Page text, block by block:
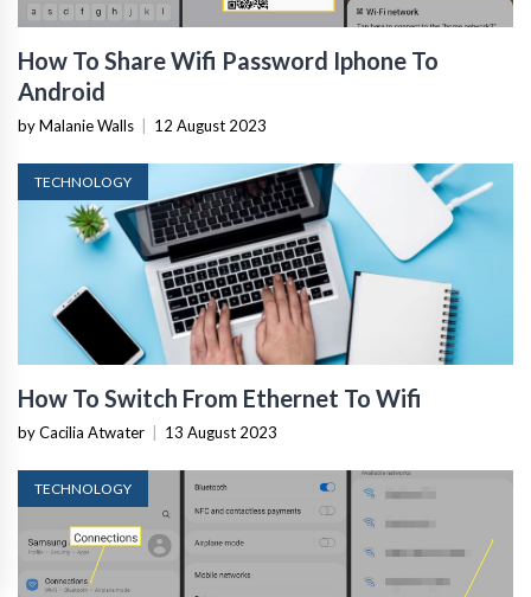
How To Share Wifi Password Iphone To
Android
by Malanie Walls 12 August 2023
TECHNOLOGY
How To Switch From Ethernet To Wifi
by Cacilia Atwater 13 August 2023
TECHNOLOGY